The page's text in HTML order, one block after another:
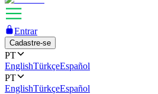
Entrar
Cadastre-se
PT
EnglishTürkçeEspañol
PT
EnglishTürkçeEspañol